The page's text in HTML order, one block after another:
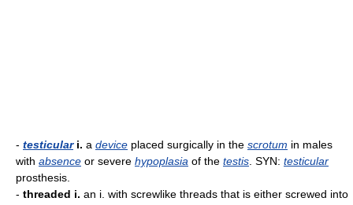
- testiculari. a device placed surgically in the scrotum in males
with absence or severe hypoplasia of the testis . SYN: testicular
prosthesis.
- threaded i. an i. with screwlike threads that is either screwed into